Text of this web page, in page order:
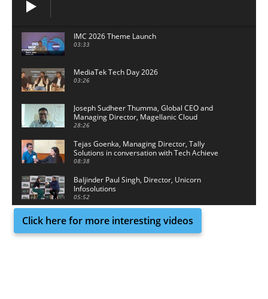
IMC 2026 Theme Launch
03:33
MediaTek Tech Day 2026
03:26
Joseph Sudheer Thumma, Global CEO and
Managing Director, Magellanic Cloud
28:26
Tejas Goenka, Managing Director, Tally
Solutions in conversation with Tech Achieve
Media
08:38
Baljinder Paul Singh, Director, Unicorn
Infosolutions
05:52
Click here for more interesting videos